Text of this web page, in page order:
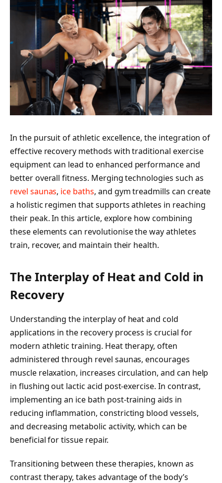
In the pursuit of athletic excellence, the integration of
effective recovery methods with traditional exercise
equipment can lead to enhanced performance and
better overall fitness. Merging technologies such as
revel saunas, ice baths, and gym treadmills can create
a holistic regimen that supports athletes in reaching
their peak. In this article, explore how combining
these elements can revolutionise the way athletes
train, recover, and maintain their health.
The Interplay of Heat and Cold in
Recovery
Understanding the interplay of heat and cold
applications in the recovery process is crucial for
modern athletic training. Heat therapy, often
administered through revel saunas, encourages
muscle relaxation, increases circulation, and can help
in flushing out lactic acid post-exercise. In contrast,
implementing an ice bath post-training aids in
reducing inflammation, constricting blood vessels,
and decreasing metabolic activity, which can be
beneficial for tissue repair.
Transitioning between these therapies, known as
contrast therapy, takes advantage of the body’s